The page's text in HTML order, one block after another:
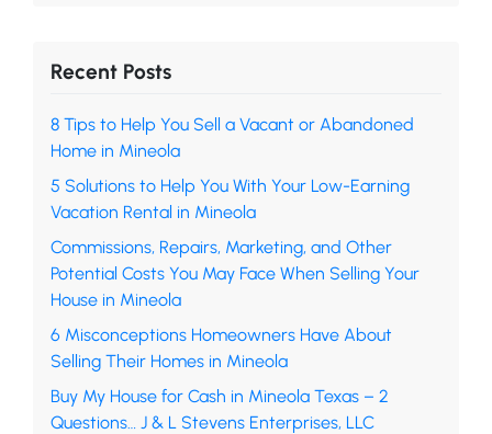
Recent Posts
8 Tips to Help You Sell a Vacant or Abandoned
Home in Mineola
5 Solutions to Help You With Your Low-Earning
Vacation Rental in Mineola
Commissions, Repairs, Marketing, and Other
Potential Costs You May Face When Selling Your
House in Mineola
6 Misconceptions Homeowners Have About
Selling Their Homes in Mineola
Buy My House for Cash in Mineola Texas – 2
Questions… J & L Stevens Enterprises, LLC